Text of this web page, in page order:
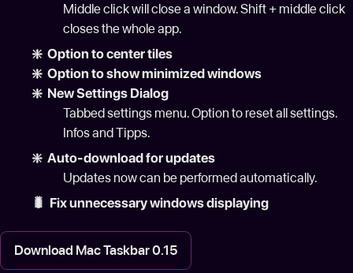
Middle click will close a window. Shift + middle click
closes the whole app.
❇️ Option to center tiles
❇️ Option to show minimized windows
❇️ New Settings Dialog
Tabbed settings menu. Option to reset all settings.
Infos and Tipps.
❇️ Auto-download for updates
Updates now can be performed automatically.
🐛 Fix unnecessary windows displaying
Download Mac Taskbar 0.15